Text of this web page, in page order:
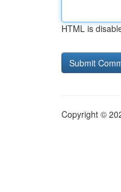
HTML is
Copyright ©